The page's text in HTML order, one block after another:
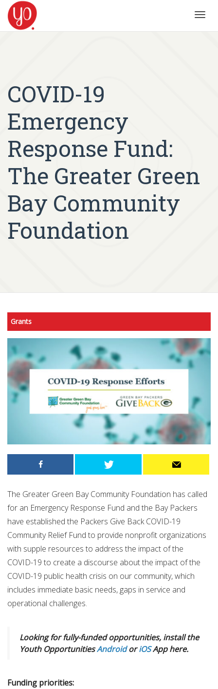
COVID-19
Emergency
Response Fund:
The Greater Green
Bay Community
Foundation
Grants
The Greater Green Bay Community Foundation has called
for an Emergency Response Fund and the Bay Packers
have established the Packers Give Back COVID-19
Community Relief Fund to provide nonprofit organizations
with supple resources to address the impact of the
COVID-19 to create a discourse about the impact of the
COVID-19 public health crisis on our community, which
includes immediate basic needs, gaps in service and
operational challenges.
Looking for fully-funded opportunities, install the
Youth OpportunitiesAndroidoriOSApp here.
Funding priorities: